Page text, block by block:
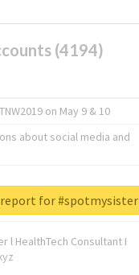
(4194)
on May 9 & 10
about social media and
l HealthTech Consultant I
for #spotmysister